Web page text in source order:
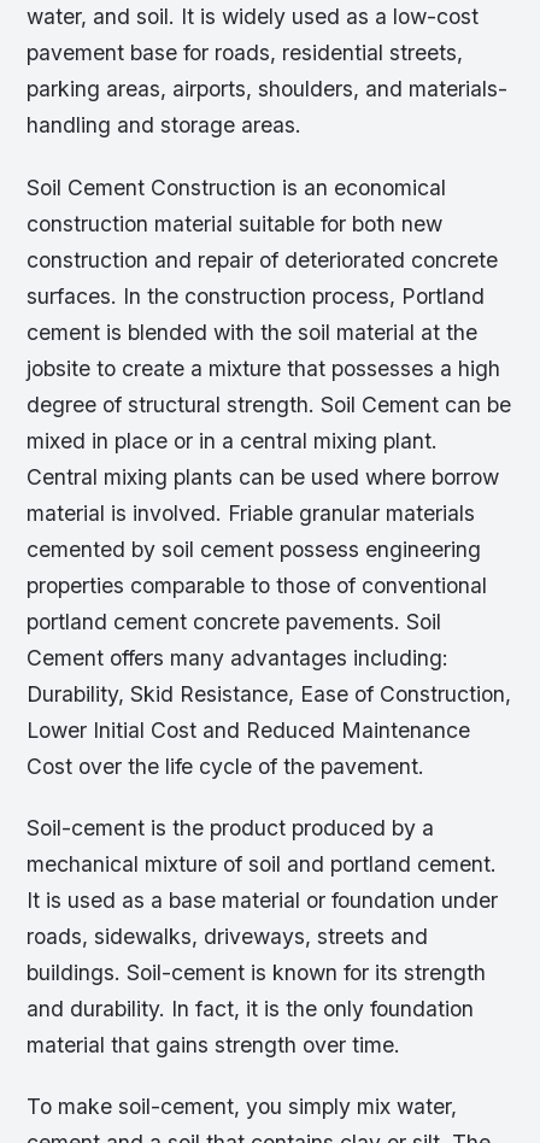
water, and soil. It is widely used as a low-cost
pavement base for roads, residential streets,
parking areas, airports, shoulders, and materials-
handling and storage areas.
Soil Cement Construction is an economical
construction material suitable for both new
construction and repair of deteriorated concrete
surfaces. In the construction process, Portland
cement is blended with the soil material at the
jobsite to create a mixture that possesses a high
degree of structural strength. Soil Cement can be
mixed in place or in a central mixing plant.
Central mixing plants can be used where borrow
material is involved. Friable granular materials
cemented by soil cement possess engineering
properties comparable to those of conventional
portland cement concrete pavements. Soil
Cement offers many advantages including:
Durability, Skid Resistance, Ease of Construction,
Lower Initial Cost and Reduced Maintenance
Cost over the life cycle of the pavement.
Soil-cement is the product produced by a
mechanical mixture of soil and portland cement.
It is used as a base material or foundation under
roads, sidewalks, driveways, streets and
buildings. Soil-cement is known for its strength
and durability. In fact, it is the only foundation
material that gains strength over time.
To make soil-cement, you simply mix water,